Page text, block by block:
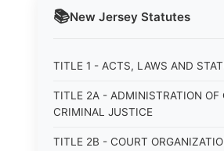
📚New Jersey Statutes
TITLE 1 - ACTS, LAWS AND
TITLE 2A - ADMINISTRATION OF
CRIMINAL JUSTICE
TITLE 2B - COURT